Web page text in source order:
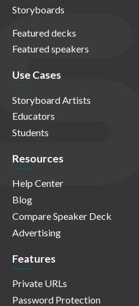
Storyboards
Featured decks
Featured speakers
Use Cases
Storyboard Artists
Educators
Students
Resources
Help Center
Blog
Compare Speaker Deck
Advertising
Features
Private URLs
Password Protection